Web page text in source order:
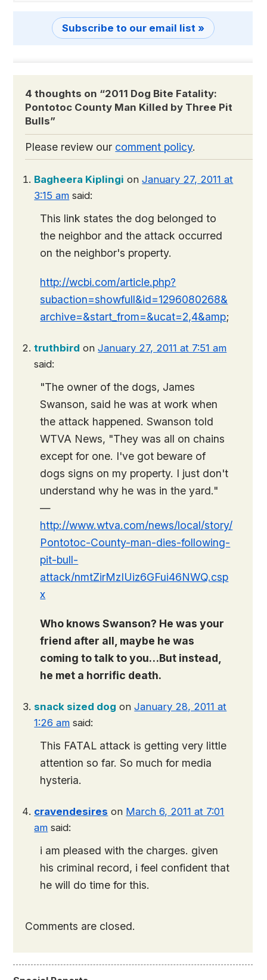
Subscribe to our email list »
4 thoughts on “2011 Dog Bite Fatality:
Pontotoc County Man Killed by Three Pit
Bulls”
Please review our comment policy.
Bagheera Kiplingi onJanuary 27, 2011 at
3:15 am said:
This link states the dog belonged to
the neighbor and the attack occurred
on the neighbor's property.
http://wcbi.com/article.php?
subaction=showfull&id=1296080268&
archive=&start_from=&ucat=2,4&amp;
truthbird onJanuary 27, 2011 at 7:51 am
said:
"The owner of the dogs, James
Swanson, said he was at work when
the attack happened. Swanson told
WTVA News, "They was all on chains
except for one. I've got beware of
dogs signs on my property. I just don't
understand why he was in the yard."
—
http://www.wtva.com/news/local/story/
Pontotoc-County-man-dies-following-
pit-bull-
attack/nmtZirMzIUiz6GFui46NWQ.csp
x
Who knows Swanson? He was your
friend after all, maybe he was
coming to talk to you…But instead,
he met a horrific death.
snack sized dog onJanuary 28, 2011 at
1:26 am said:
This FATAL attack is getting very little
attention so far. So much for media
hysteria.
cravendesires on March 6, 2011 at 7:01
am said:
i am pleased with the charges. given
his criminal record, i feel confident that
he will do time for this.
Comments are closed.